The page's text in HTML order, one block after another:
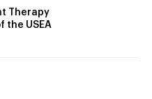
Therapy
the USEA